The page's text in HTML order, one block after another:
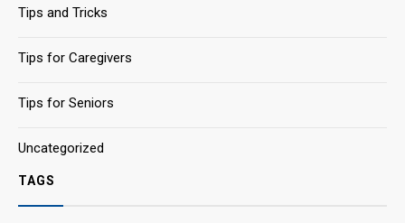
Tips and Tricks
Tips for Caregivers
Tips for Seniors
Uncategorized
TAGS